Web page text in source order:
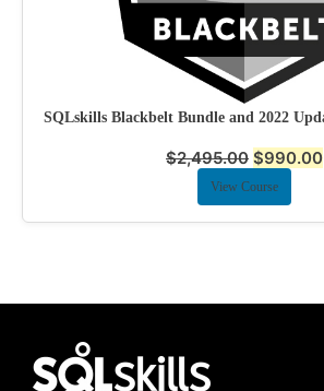
SQLskills Blackbelt Bundle and 2022
$2,495.00 $990.00
View Course